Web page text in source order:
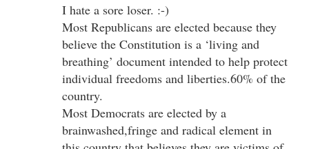
I hate a sore loser. :-)
Most Republicans are elected because they
believe the Constitution is a ‘living and
breathing’ document intended to help protect
individual freedoms and liberties.60% of the
country.
Most Democrats are elected by a
brainwashed,fringe and radical element in